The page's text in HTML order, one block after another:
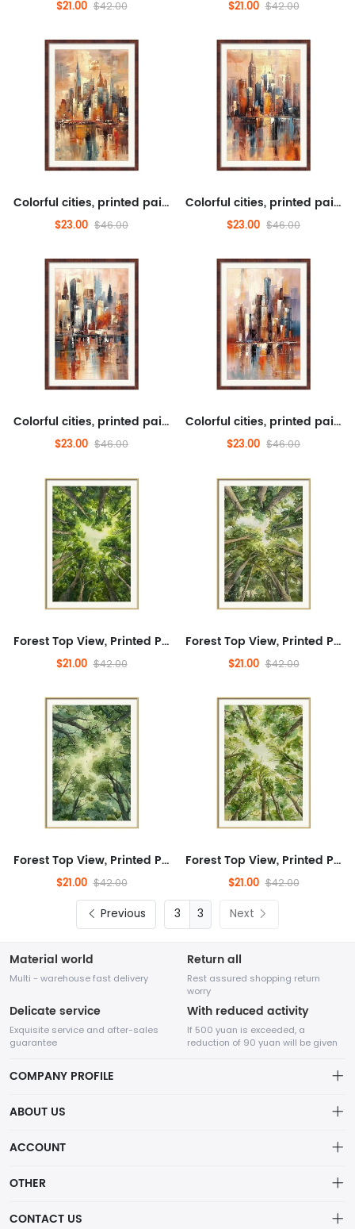
$21.00 $42.00 $21.00 $42.00
Colorful cities, printed paintings, landscapes, transportation, tourism, architecture
$23.00 $46.00
Colorful cities, printed paintings, landscapes, transportation, tourism, architecture
$23.00 $46.00
Colorful cities, printed paintings, landscapes, transportation, tourism, architecture
$23.00 $46.00
Colorful cities, printed paintings, landscapes, transportation, tourism, architecture
$23.00 $46.00
Forest Top View, Printed Painting, Transportation, Tourism, Printed Painting, Landscape, Transportation, Tourism, Printed Painting, Plants, Flowers, Landscape, Transportation Tourism
$21.00 $42.00
Forest Top View, Printed Painting, Transportation, Tourism, Printed Painting, Landscape, Transportation, Tourism, Printed Painting, Plants, Flowers, Landscape, Transportation Tourism
$21.00 $42.00
Forest Top View, Printed Painting, Transportation, Tourism, Printed Painting, Landscape, Transportation, Tourism, Printed Painting, Plants, Flowers, Landscape, Transportation Tourism
$21.00 $42.00
Forest Top View, Printed Painting, Transportation, Tourism, Printed Painting, Landscape, Transportation, Tourism, Printed Painting, Plants, Flowers, Landscape, Transportation Tourism
$21.00 $42.00
Previous 3 Next
Material world
Multi - warehouse fast delivery
Return all
Rest assured shopping return
worry
Delicate service
Exquisite service and after-sales
guarantee
With reduced activity
If 500 yuan is exceeded, a
reduction of 90 yuan will be given
COMPANY PROFILE
paintings. The company was established in August 2012.
ABOUT US
Order
ACCOUNT
OTHER
CONTACT US